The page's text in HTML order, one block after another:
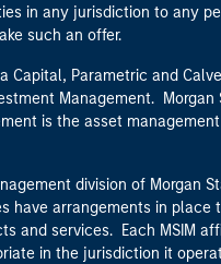
in any jurisdiction to any
such an offer.
Capital, Parametric and
Management. Morgan
is the asset
division of Morgan
have arrangements in place
and services. Each MSIM
in the jurisdiction it